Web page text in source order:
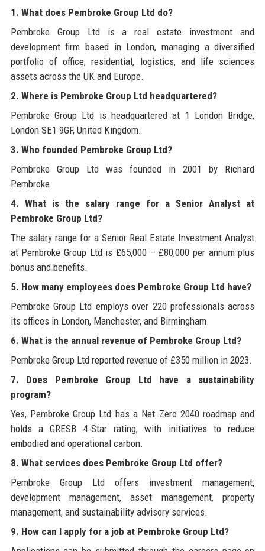
1. What does Pembroke Group Ltd do?
Pembroke Group Ltd is a real estate investment and
development firm based in London, managing a diversified
portfolio of office, residential, logistics, and life sciences
assets across the UK and Europe.
2. Where is Pembroke Group Ltd headquartered?
Pembroke Group Ltd is headquartered at 1 London Bridge,
London SE1 9GF, United Kingdom.
3. Who founded Pembroke Group Ltd?
Pembroke Group Ltd was founded in 2001 by Richard
Pembroke.
4. What is the salary range for a Senior Analyst at
Pembroke Group Ltd?
The salary range for a Senior Real Estate Investment Analyst
at Pembroke Group Ltd is £65,000 – £80,000 per annum plus
bonus and benefits.
5. How many employees does Pembroke Group Ltd have?
Pembroke Group Ltd employs over 220 professionals across
its offices in London, Manchester, and Birmingham.
6. What is the annual revenue of Pembroke Group Ltd?
Pembroke Group Ltd reported revenue of £350 million in 2023.
7. Does Pembroke Group Ltd have a sustainability
program?
Yes, Pembroke Group Ltd has a Net Zero 2040 roadmap and
holds a GRESB 4-Star rating, with initiatives to reduce
embodied and operational carbon.
8. What services does Pembroke Group Ltd offer?
Pembroke Group Ltd offers investment management,
development management, asset management, property
management, and sustainability advisory services.
9. How can I apply for a job at Pembroke Group Ltd?